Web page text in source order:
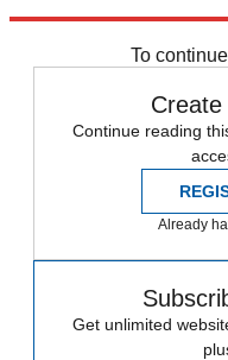
To
Continue reading
Already
Get unlimited